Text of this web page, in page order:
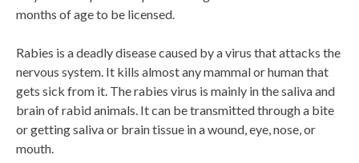
months of age to be licensed.
Rabies is a deadly disease caused by a virus that attacks the
nervous system. It kills almost any mammal or human that
gets sick from it. The rabies virus is mainly in the saliva and
brain of rabid animals. It can be transmitted through a bite
or getting saliva or brain tissue in a wound, eye, nose, or
mouth.